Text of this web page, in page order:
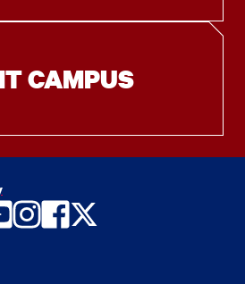
CAMPUS
Instagram
Facebook
Twitter